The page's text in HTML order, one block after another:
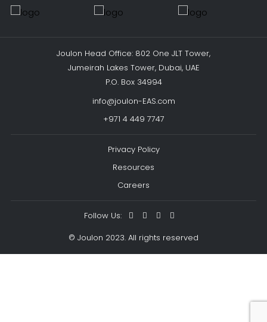
Joulon Head Office: 802 One JLT Tower,
Jumeirah Lakes Tower, Dubai, UAE
P.O. Box 34994
info@joulon-EAS.com
+971 4 449 7747
Privacy Policy
Resources
Careers
Follow Us:
© Joulon 2023. All rights reserved